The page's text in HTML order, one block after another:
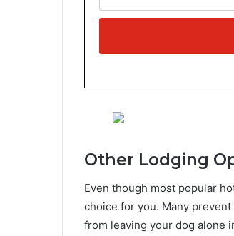
Other Lodging
Even though most popular
choice for you. Many
from leaving your dog alone